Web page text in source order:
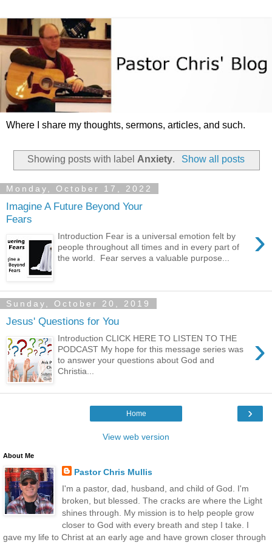
Where I share my thoughts, sermons, articles, and such.
Showing posts with label Anxiety. Show all posts
Monday, October 17, 2022
Imagine A Future Beyond Your
Fears
›
Introduction Fear is a universal emotion felt by
people throughout all times and in every part of
the world. Fear serves a valuable purpose...
Sunday, October 20, 2019
Jesus' Questions for You
›
Introduction CLICK HERE TO LISTEN TO THE
PODCAST My hope for this message series was
to answer your questions about God and
Christia...
›
Home
View web version
About Me
Pastor Chris Mullis
I'm a pastor, dad, husband, and child of God. I'm
broken, but blessed. The cracks are where the Light
shines through. My mission is to help people grow
closer to God with every breath and step I take. I
gave my life to Christ at an early age and have grown closer through